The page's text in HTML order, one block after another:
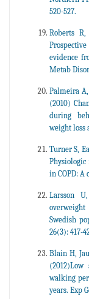
520-527.
Roberts
evidence
Metab
Palmeira
(2010)
during
weight loss
Turner S,
Physiologic
in COPD: A
Larsson
Swedish
26(3): 417-
Blain H,
walking
years. Exp